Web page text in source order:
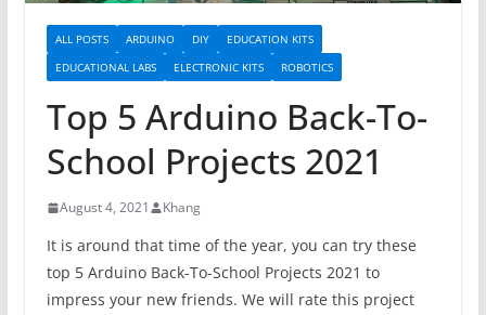
ALL POSTS ARDUINO DIY
EDUCATION KITS
EDUCATIONAL LABS
ELECTRONIC KITS ROBOTICS
Top 5 Arduino Back-To-
School Projects 2021
August 4, 2021 Khang
It is around that time of the year, you can try these
top 5 Arduino Back-To-School Projects 2021 to
impress your new friends. We will rate this project